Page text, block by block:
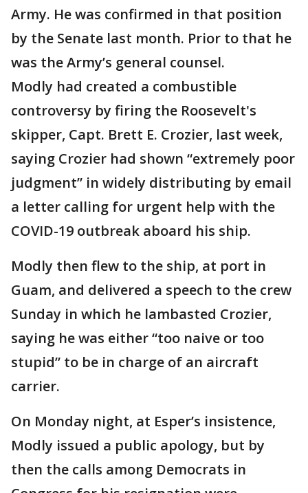
Army. He was confirmed in that position
by the Senate last month. Prior to that he
was the Army’s general counsel.
Modly had created a combustible
controversy by firing the Roosevelt's
skipper, Capt. Brett E. Crozier, last week,
saying Crozier had shown “extremely poor
judgment” in widely distributing by email
a letter calling for urgent help with the
COVID-19 outbreak aboard his ship.
Modly then flew to the ship, at port in
Guam, and delivered a speech to the crew
Sunday in which he lambasted Crozier,
saying he was either “too naive or too
stupid” to be in charge of an aircraft
carrier.
On Monday night, at Esper’s insistence,
Modly issued a public apology, but by
then the calls among Democrats in